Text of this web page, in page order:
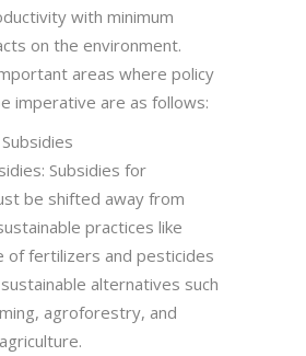
with minimum
on the environment.
areas where policy
imperative are as follows:
Subsidies for
be shifted away from
practices like
of fertilizers and pesticides
alternatives such
agroforestry, and